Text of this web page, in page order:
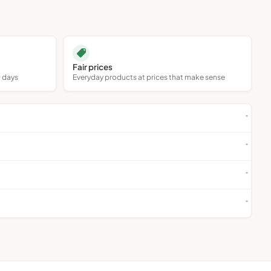
days
Fair prices
Everyday products at prices that make sense